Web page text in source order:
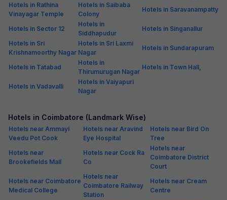
Hotels in Rathina
Vinayagar Temple
Hotels in Saibaba
Colony
Hotels in Saravanampatty
Hotels in Sector 12
Hotels in
Siddhapudur
Hotels in Singanallur
Hotels in Sri
Krishnamoorthy Nagar
Hotels in Sri Laxmi
Nagar
Hotels in Sundarapuram
Hotels in Tatabad
Hotels in
Thirumurugan Nagar
Hotels in Town Hall,
Hotels in Vadavalli
Hotels in Vaiyapuri
Nagar
Hotels in Coimbatore (Landmark Wise)
Hotels near Ammayi
Veedu Pot Cook
Hotels near Aravind
Eye Hospital
Hotels near Bird On
Tree
Hotels near
Brookefields Mall
Hotels near Cock Ra
Co
Hotels near
Coimbatore District
Court
Hotels near Coimbatore
Medical College
Hotels near
Coimbatore Railway
Station
Hotels near Cream
Centre